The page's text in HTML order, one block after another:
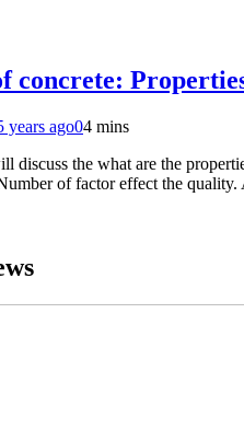
concrete:
years ago04 mins
discuss the what are the
of factor effect the